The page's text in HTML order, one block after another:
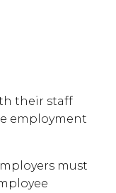
their staff
employment
must